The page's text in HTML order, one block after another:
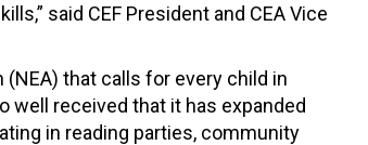
said CEF President and CEA Vice
that calls for every child in
well received that it has expanded
in reading parties, community